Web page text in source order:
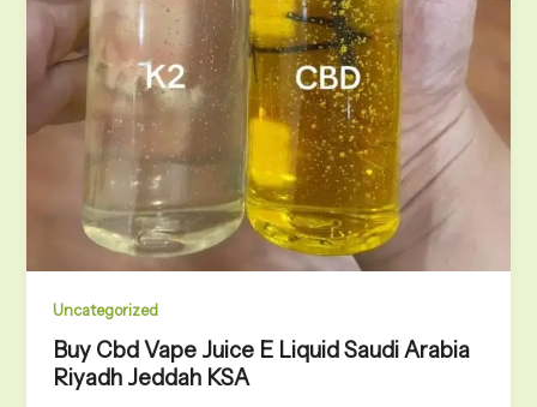
Uncategorized
Buy Cbd Vape Juice E Liquid Saudi Arabia
Riyadh Jeddah KSA